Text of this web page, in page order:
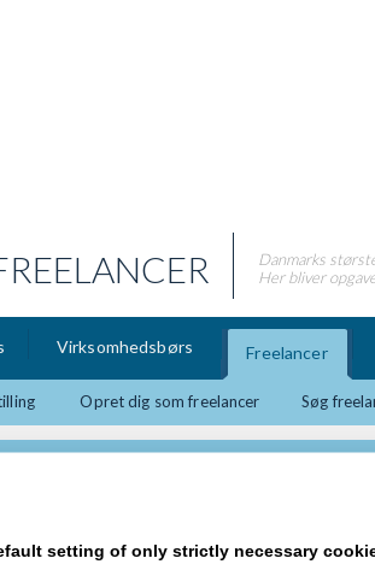
Danmarks
Her bliver
Virksomhedsbørs Freelancer
Opret dig som freelancer Søg
Herning, Danmark
setting of only strictly necessary